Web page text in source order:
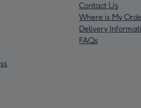
Contact Us
Where is My
Delivery
FAQs